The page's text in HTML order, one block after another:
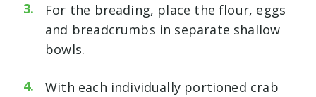
For the breading, place the flour, eggs
and breadcrumbs in separate shallow
bowls.
With each individually portioned crab